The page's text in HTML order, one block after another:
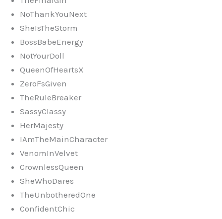
NoThankYouNext
SheIsTheStorm
BossBabeEnergy
NotYourDoll
QueenOfHeartsX
ZeroFsGiven
TheRuleBreaker
SassyClassy
HerMajesty
IAmTheMainCharacter
VenomInVelvet
CrownlessQueen
SheWhoDares
TheUnbotheredOne
ConfidentChic